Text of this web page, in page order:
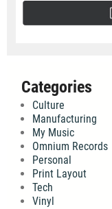
Categories
Culture
Manufacturing
My Music
Omnium Records
Personal
Print Layout
Tech
Vinyl